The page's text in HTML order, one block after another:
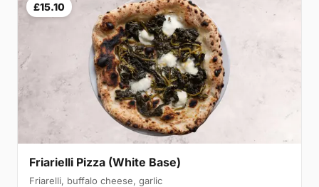
£15.10
Friarielli Pizza (White Base)
Friarelli, buffalo cheese, garlic